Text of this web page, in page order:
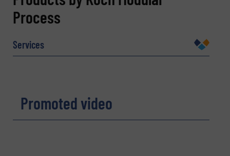
Name (Required)
Email (Required)
Process
Services
Promoted video